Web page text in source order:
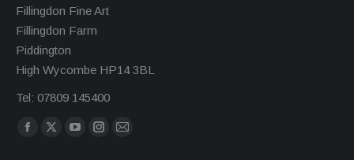
Fillingdon Fine Art
Fillingdon Farm
Piddington
High Wycombe HP14 3BL
Tel: 07809 145400
Find us on:
Facebook
X
YouTube
Instagram
Mail